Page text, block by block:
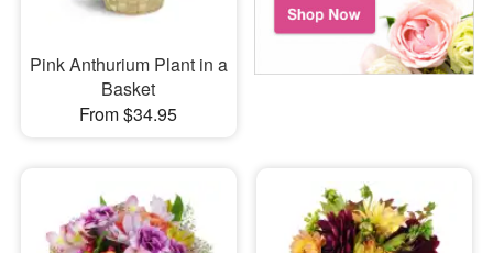
Pink Anthurium Plant in a
Basket
From $34.95